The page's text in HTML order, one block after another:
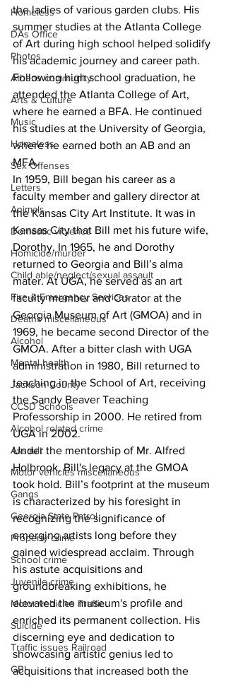
Homeless
DAs Office
Photos
Athens community
Arts & Culture
Music
Homeless
Sex Offenses
Letters
Animals
Domestic violence
Homicide/murder
Child able/neglect/sexual assault
Fire & Emergency Services
Deaths miscellaneous
Alcohol
Mental health
Jackson County
CCSD Schools
Alcohol related crime
Assault
Motor vehicles miscellaneous
Gangs
Georgia State Patrol
Property crime
School crime
Juvenile crime
Motor vehicles Traffic
Suicide
Traffic issues Railroad
GBI
the ladies of various garden clubs. His
summer studies at the Atlanta College
of Art during high school helped solidify
his academic journey and career path.
Following high school graduation, he
attended the Atlanta College of Art,
where he earned a BFA. He continued
his studies at the University of Georgia,
where he earned both an AB and an
MFA.
In 1959, Bill began his career as a
faculty member and gallery director at
the Kansas City Art Institute. It was in
Kansas City that Bill met his future wife,
Dorothy. In 1965, he and Dorothy
returned to Georgia and Bill’s alma
mater. At UGA, he served as an art
faculty member and Curator at the
Georgia Museum of Art (GMOA) and in
1969, he became second Director of the
GMOA. After a bitter clash with UGA
administration in 1980, Bill returned to
teaching in the School of Art, receiving
the Sandy Beaver Teaching
Professorship in 2000. He retired from
UGA in 2002.
Under the mentorship of Mr. Alfred
Holbrook, Bill's legacy at the GMOA
took hold. Bill’s footprint at the museum
is characterized by his foresight in
recognizing the significance of
emerging artists long before they
gained widespread acclaim. Through
his astute acquisitions and
groundbreaking exhibitions, he
elevated the museum's profile and
enriched its permanent collection. His
discerning eye and dedication to
showcasing artistic genius led to
acquisitions that increased both the